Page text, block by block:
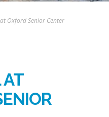
Oxford Senior Center